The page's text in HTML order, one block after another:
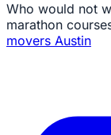
Who would not
marathon
movers Austin